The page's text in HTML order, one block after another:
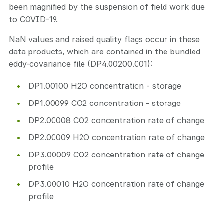
been magnified by the suspension of field work due
to COVID-19.
NaN values and raised quality flags occur in these
data products, which are contained in the bundled
eddy-covariance file (DP4.00200.001):
DP1.00100 H2O concentration - storage
DP1.00099 CO2 concentration - storage
DP2.00008 CO2 concentration rate of change
DP2.00009 H2O concentration rate of change
DP3.00009 CO2 concentration rate of change
profile
DP3.00010 H2O concentration rate of change
profile